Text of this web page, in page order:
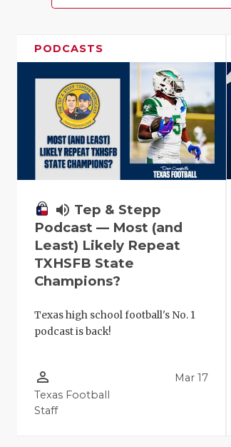
PODCASTS
volume_up Tep & Stepp
Podcast — Most (and
Least) Likely Repeat
TXHSFB State
Champions?
Texas high school football's No. 1
podcast is back!
person_outline
Texas Football
Staff
Mar 17